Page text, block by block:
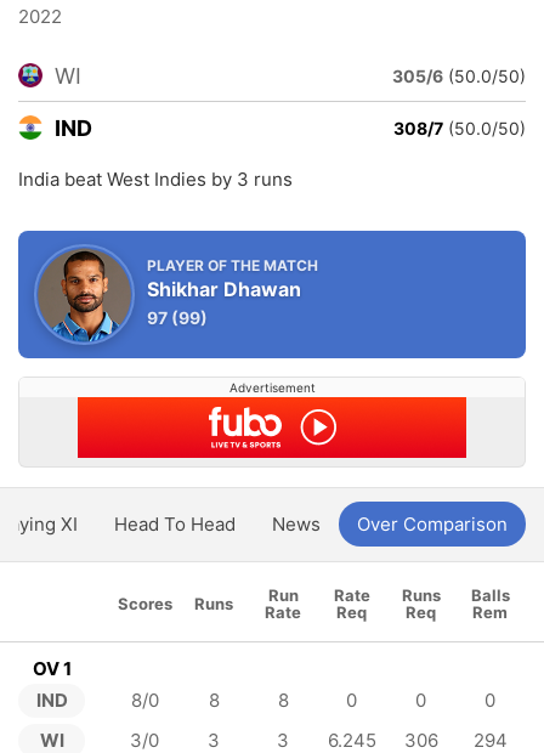
2022
WI 305/6 (50.0/50)
IND 308/7 (50.0/50)
India beat West Indies by 3 runs
PLAYER OF THE MATCH
Shikhar Dhawan
97 (99)
Advertisement
XI Head To Head News Over Comparison
Scores Runs
Run
Rate
Rate
Req
Runs
Req
Balls
Rem
OV 1
IND
WI
8/0 8 8 0 0
0
3/0
3 3 6.245 306 294